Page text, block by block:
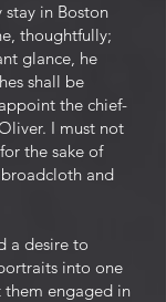
stay in Boston
thoughtfully;
glance, he
shall be
the chief-
I must not
the sake of
and
a desire to
into one
them engaged in